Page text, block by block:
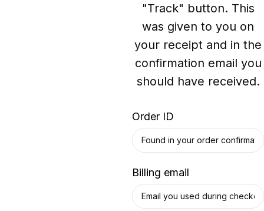
"Track" button. This
was given to you on
your receipt and in the
confirmation email you
should have received.
Order ID
Billing email